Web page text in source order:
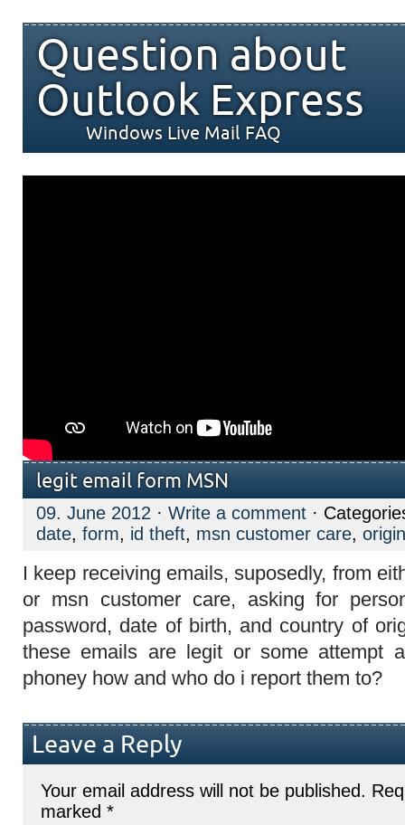
Question about
Outlook Express
Windows Live Mail FAQ
legit email form MSN
09. June 2012 · Write a comment ·
date, form, id theft, msn customer care, origin
I keep receiving emails, suposedly, from
or msn customer care, asking for
password, date of birth, and country of
these emails are legit or some attempt
phoney how and who do i report them to?
Leave a Reply
Your email address will not be published.
marked *